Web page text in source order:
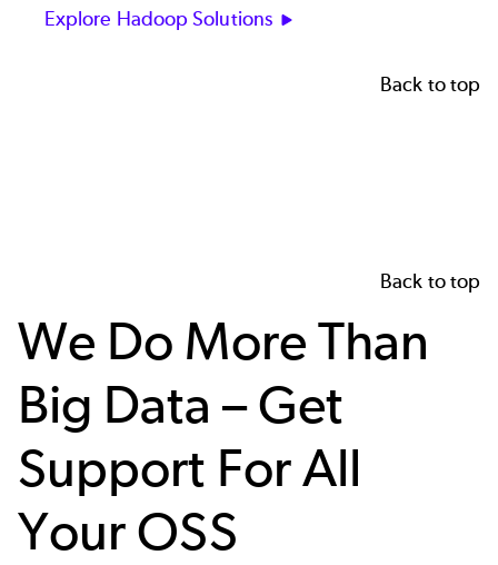
Explore Hadoop Solutions
Back to top
Back to top
We Do More Than
Big Data – Get
Support For All
Your OSS